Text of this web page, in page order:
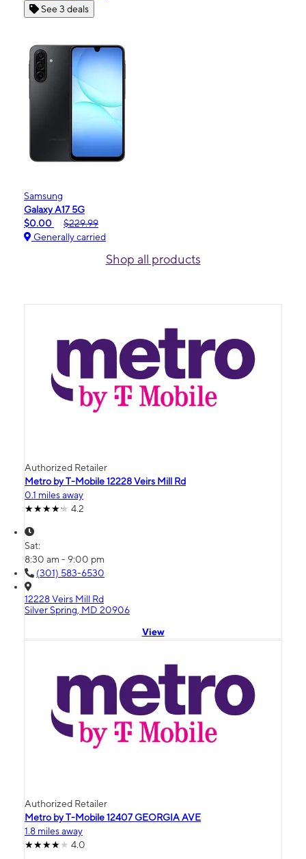
See 3 deals
Samsung
Galaxy A17 5G
$0.00
$229.99
Generally carried
Shop all products
Authorized Retailer
Metro by T-Mobile 12228 Veirs Mill Rd
0.1 miles away
4.2
Sat:
8:30 am - 9:00 pm
(301) 583-6530
12228 Veirs Mill Rd
Silver Spring, MD 20906
View
Authorized Retailer
Metro by T-Mobile 12407 GEORGIA AVE
1.8 miles away
4.0